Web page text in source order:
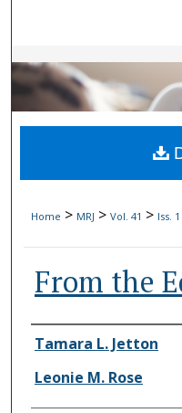
Home > MRJ > Vol. 41 > Iss.
From the
Authors
Tamara L. Jetton
Leonie M. Rose